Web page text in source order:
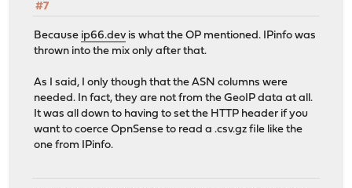
#7
Because ip66.dev is what the OP mentioned. IPinfo was
thrown into the mix only after that.
As I said, I only though that the ASN columns were
needed. In fact, they are not from the GeoIP data at all.
It was all down to having to set the HTTP header if you
want to coerce OpnSense to read a .csv.gz file like the
one from IPinfo.